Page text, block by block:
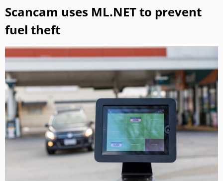
Scancam uses ML.NET to prevent
fuel theft